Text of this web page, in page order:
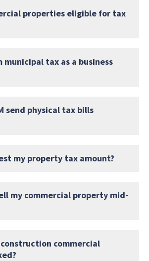
properties eligible for tax
municipal tax as a business
send physical tax bills
my property tax amount?
my commercial property mid-
commercial